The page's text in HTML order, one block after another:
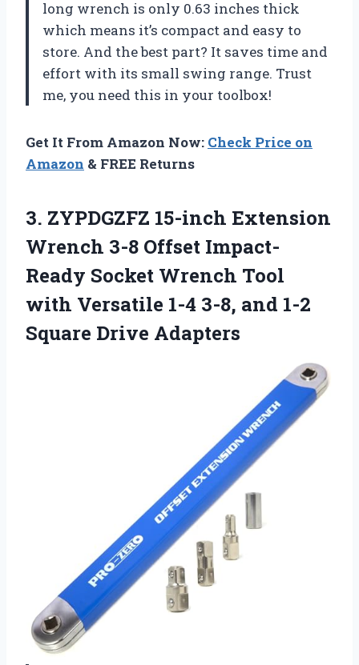
long wrench is only 0.63 inches thick
which means it’s compact and easy to
store. And the best part? It saves time and
effort with its small swing range. Trust
me, you need this in your toolbox!
Get It From Amazon Now: Check Price on
Amazon & FREE Returns
3. ZYPDGZFZ 15-inch Extension
Wrench 3-8 Offset Impact-
Ready Socket Wrench Tool
with Versatile 1-4 3-8, and 1-2
Square Drive Adapters